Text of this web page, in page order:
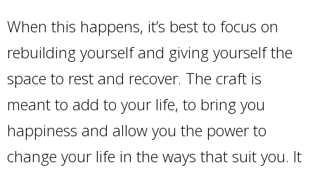
When this happens, it’s best to focus on
rebuilding yourself and giving yourself the
space to rest and recover. The craft is
meant to add to your life, to bring you
happiness and allow you the power to
change your life in the ways that suit you. It